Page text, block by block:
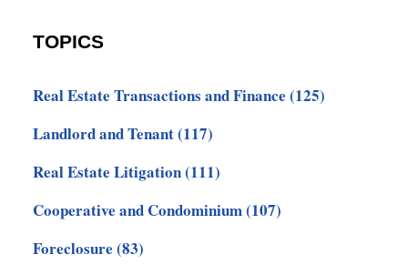
TOPICS
Real Estate Transactions and Finance (125)
Landlord and Tenant(117)
Real Estate Litigation(111)
Cooperative and Condominium(107)
Foreclosure (83)